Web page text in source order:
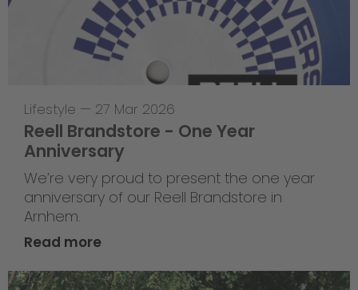
Lifestyle — 27 Mar 2026
Reell Brandstore - One Year
Anniversary
We’re very proud to present the one year
anniversary of our Reell Brandstore in
Arnhem.
Read more